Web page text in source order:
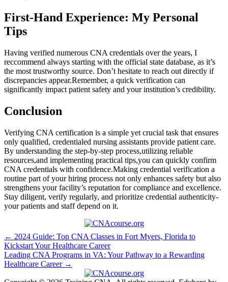
First-Hand Experience: ⁢My Personal
Tips
Having​ verified numerous CNA credentials over the years, I
⁣reccommend always⁣ starting ‍with the official state database, as it’s
the most trustworthy source. Don’t hesitate to ​reach out directly if⁣
discrepancies⁤ appear.Remember, a quick verification can
significantly impact patient safety and your institution’s credibility.
Conclusion
Verifying CNA certification​ is⁢ a simple yet crucial task that ensures
only qualified, credentialed nursing assistants ​provide patient care.⁤
By understanding the step-by-step process,utilizing⁣ reliable
resources,and implementing‍ practical tips,you can ⁤quickly confirm
CNA credentials with confidence.Making credential verification a
routine part of your hiring process not only​ enhances safety but also
strengthens ⁢your facility’s reputation for⁤ compliance and excellence.
Stay diligent, verify ⁤regularly, ⁣and prioritize credential authenticity-
your patients‍ and staff depend on it.
Post
navigation
← 2024 Guide: Top CNA Classes in Fort Myers, Florida to
Kickstart Your Healthcare Career
Leading CNA Programs in VA: Your Pathway to a Rewarding
Healthcare Career →